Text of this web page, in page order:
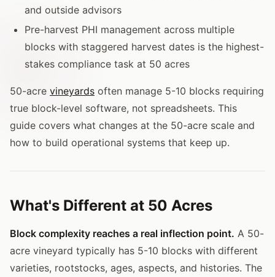
and outside advisors
Pre-harvest PHI management across multiple
blocks with staggered harvest dates is the highest-
stakes compliance task at 50 acres
50-acre vineyards often manage 5-10 blocks requiring
true block-level software, not spreadsheets. This
guide covers what changes at the 50-acre scale and
how to build operational systems that keep up.
What's Different at 50 Acres
Block complexity reaches a real inflection point. A 50-
acre vineyard typically has 5-10 blocks with different
varieties, rootstocks, ages, aspects, and histories. The